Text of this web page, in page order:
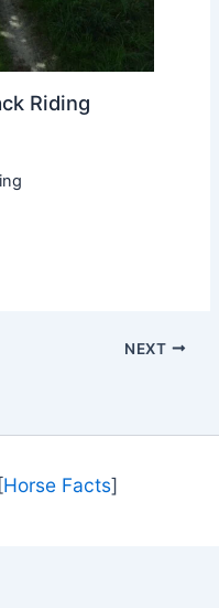
Riding
NEXT
Horse Facts]